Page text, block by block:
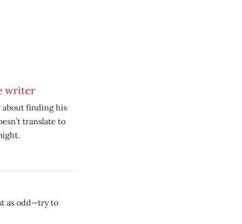
writer
about finding his
translate to
as odd—try to